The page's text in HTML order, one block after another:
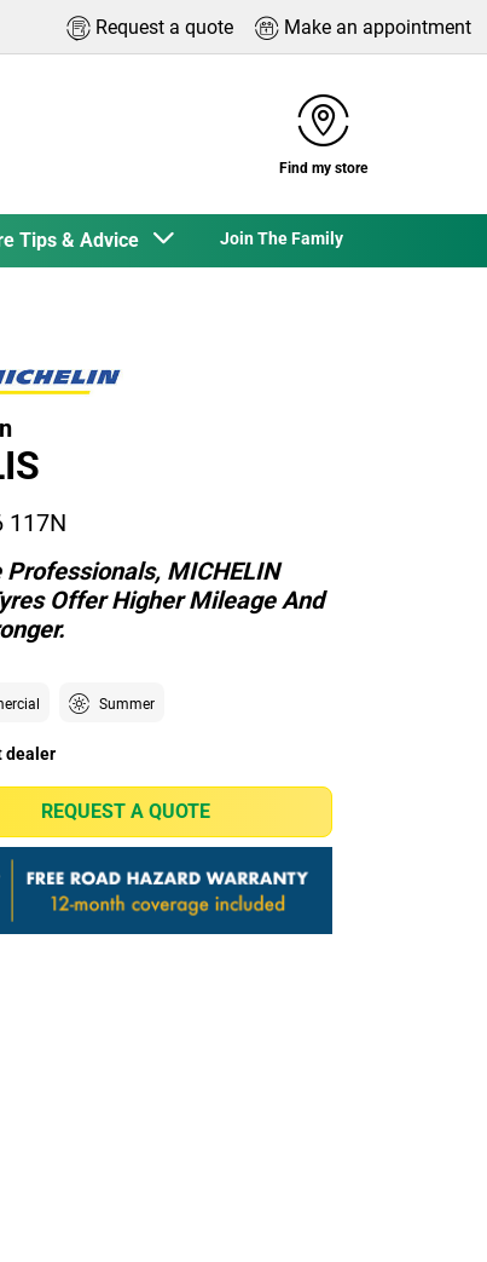
Request a quote Make an appointment
Find my store
Tips & Advice Join The Family
117N
Professionals, MICHELIN
Offer Higher Mileage And
Summer
dealer
REQUEST A QUOTE